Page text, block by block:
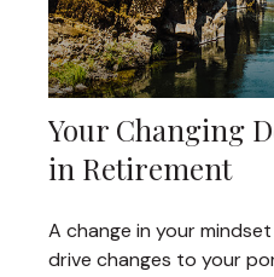
Your Changing
in Retirement
A change in your
drive changes to your